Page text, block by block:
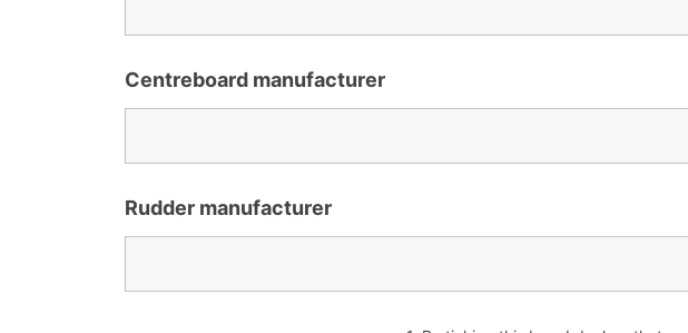
Centreboard manufacturer
Rudder manufacturer